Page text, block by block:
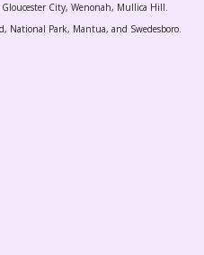
City, Wenonah, Mullica Hill.
National Park, Mantua, and Swedesboro.